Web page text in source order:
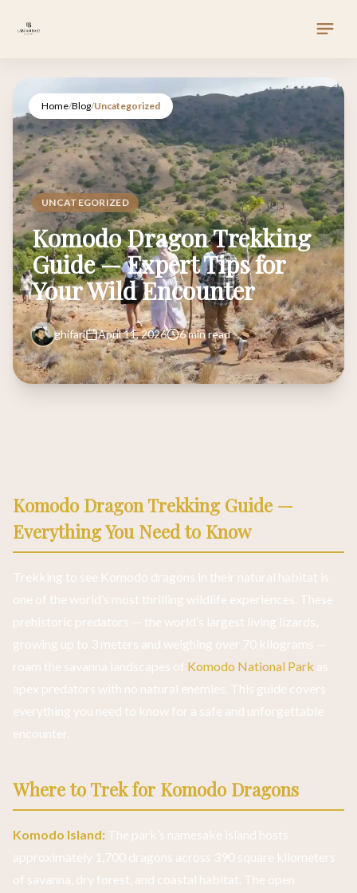
Home/Blog/Uncategorized
UNCATEGORIZED
Komodo Dragon Trekking
Guide — Expert Tips for
Your Wild Encounter
ghifari April 11, 2026 6 min read
Komodo Dragon Trekking Guide —
Everything You Need to Know
Trekking to see Komodo dragons in their natural habitat is
one of the world’s most thrilling wildlife experiences. These
prehistoric predators — the world’s largest living lizards,
growing up to 3 meters and weighing over 70 kilograms —
roam the savanna landscapes of Komodo National Park as
apex predators with no natural enemies. This guide covers
everything you need to know for a safe and unforgettable
encounter.
Where to Trek for Komodo Dragons
Komodo Island: The park’s namesake island hosts
approximately 1,700 dragons across 390 square kilometers
of savanna, dry forest, and coastal habitat. The open